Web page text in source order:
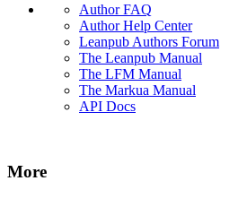
Author FAQ
Author Help Center
Leanpub Authors Forum
The Leanpub Manual
The LFM Manual
The Markua Manual
API Docs
More